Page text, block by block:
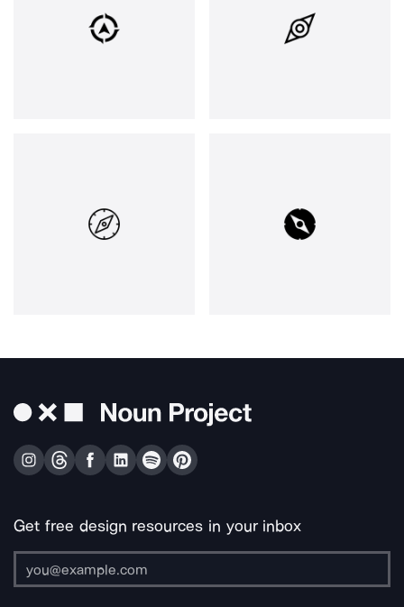
Get free design resources in your inbox